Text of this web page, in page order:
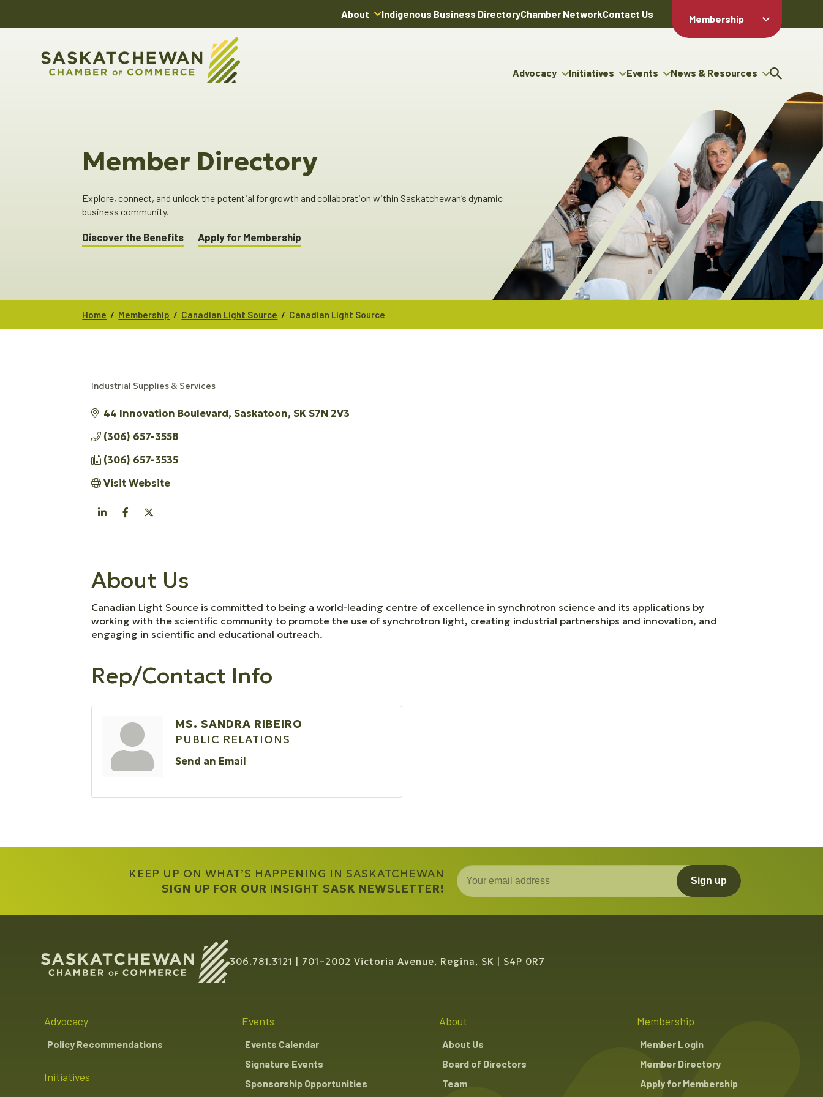
About Indigenous Business DirectoryChamber NetworkContact Us
Membership
Member Login
Directory
Member Value
& Benefits
Chambers Plan
Employee
Benefits
Advocacy Initiatives
Indigenous Business
Events
The ABEX Awards
Sponsorship Opportunities
News & Resources
News Releases
Advertising Opportunities
Member Directory
Explore, connect, and unlock the potential for growth and collaboration within Saskatchewan’s dynamic
business community.
Discover the Benefits Apply for Membership
Home / Membership / Canadian Light Source / Canadian Light Source
Industrial Supplies & Services
44 Innovation Boulevard Saskatoon SK S7N 2V3
(306) 657-3558
(306) 657-3535
Visit Website
About Us
Canadian Light Source is committed to being a world-leading centre of excellence in synchrotron science and its applications by
working with the scientific community to promote the use of synchrotron light, creating industrial partnerships and innovation, and
engaging in scientific and educational outreach.
Rep/Contact Info
MS. SANDRA RIBEIRO
PUBLIC RELATIONS
Send an Email
KEEP UP ON WHAT’S HAPPENING IN SASKATCHEWAN
SIGN UP FOR OUR INSIGHT SASK NEWSLETTER!
Sign up
306.781.3121 701–2002 Victoria Avenue, Regina, SK S4P 0R7
Advocacy
Policy Recommendations
Initiatives
Events
Events Calendar
Signature Events
Sponsorship Opportunities
About
About Us
Board of Directors
Team
Membership
Member Login
Member Directory
Apply for Membership